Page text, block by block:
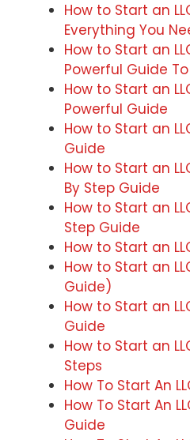
How to Start an
Everything You
How to Start an
Powerful Guide
How to Start an
Powerful Guide
How to Start an
Guide
How to Start an
By Step Guide
How to Start an
Step Guide
How to Start an
How to Start an
Guide)
How to Start an
Guide
How to Start an
Steps
How To Start An
How To Start An
Guide